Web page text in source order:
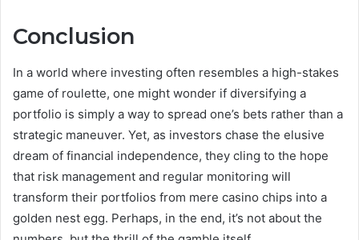
Conclusion
In a world where investing often resembles a high-stakes
game of roulette, one might wonder if diversifying a
portfolio is simply a way to spread one’s bets rather than a
strategic maneuver. Yet, as investors chase the elusive
dream of financial independence, they cling to the hope
that risk management and regular monitoring will
transform their portfolios from mere casino chips into a
golden nest egg. Perhaps, in the end, it’s not about the